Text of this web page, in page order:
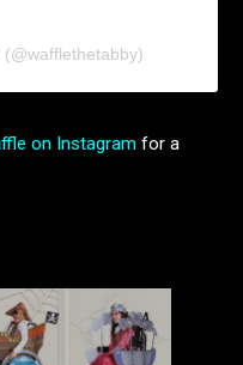
on Instagram for a